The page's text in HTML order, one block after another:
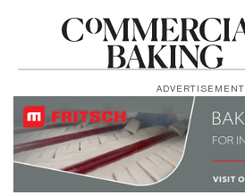
ADVERTISEMENT